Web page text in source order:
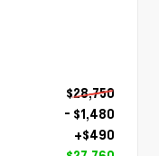
$28,750
- $1,480
+$490